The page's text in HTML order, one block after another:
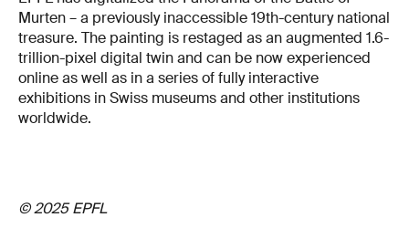
Murten – a previously inaccessible 19th-century national
treasure. The painting is restaged as an augmented 1.6-
trillion-pixel digital twin and can be now experienced
online as well as in a series of fully interactive
exhibitions in Swiss museums and other institutions
worldwide.
© 2025 EPFL